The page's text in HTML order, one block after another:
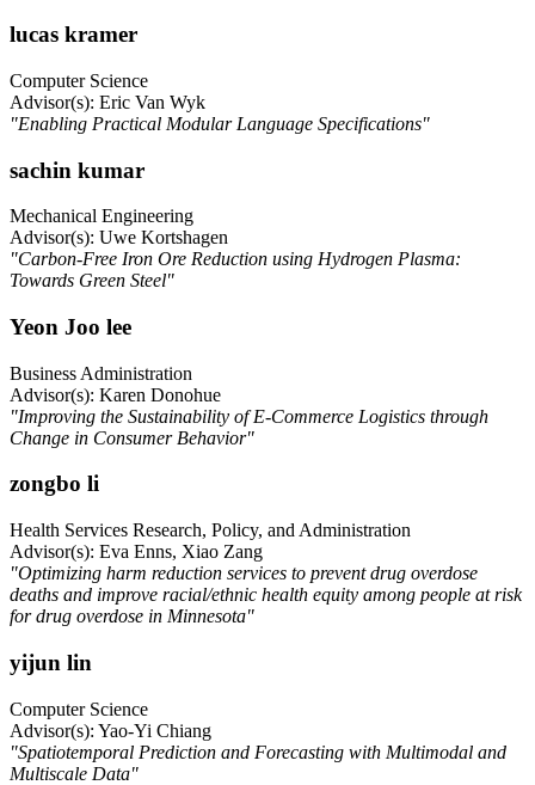
lucas kramer
Computer Science
Advisor(s): Eric Van Wyk
"Enabling Practical Modular Language Specifications"
sachin kumar
Mechanical Engineering
Advisor(s): Uwe Kortshagen
"Carbon-Free Iron Ore Reduction using Hydrogen Plasma:
Towards Green Steel"
Yeon Joo lee
Business Administration
Advisor(s): Karen Donohue
"Improving the Sustainability of E-Commerce Logistics through
Change in Consumer Behavior"
zongbo li
Health Services Research, Policy, and Administration
Advisor(s): Eva Enns, Xiao Zang
"Optimizing harm reduction services to prevent drug overdose
deaths and improve racial/ethnic health equity among people at risk
for drug overdose in Minnesota"
yijun lin
Computer Science
Advisor(s): Yao-Yi Chiang
"Spatiotemporal Prediction and Forecasting with Multimodal and
Multiscale Data"